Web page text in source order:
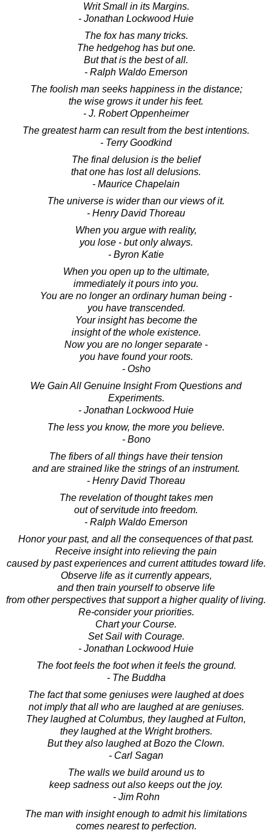
Writ Small in its Margins.
- Jonathan Lockwood Huie
The fox has many tricks.
The hedgehog has but one.
But that is the best of all.
- Ralph Waldo Emerson
The foolish man seeks happiness in the distance;
the wise grows it under his feet.
- J. Robert Oppenheimer
The greatest harm can result from the best intentions.
- Terry Goodkind
The final delusion is the belief
that one has lost all delusions.
- Maurice Chapelain
The universe is wider than our views of it.
- Henry David Thoreau
When you argue with reality,
you lose - but only always.
- Byron Katie
When you open up to the ultimate,
immediately it pours into you.
You are no longer an ordinary human being -
you have transcended.
Your insight has become the
insight of the whole existence.
Now you are no longer separate -
you have found your roots.
- Osho
We Gain All Genuine Insight From Questions and
Experiments.
- Jonathan Lockwood Huie
The less you know, the more you believe.
- Bono
The fibers of all things have their tension
and are strained like the strings of an instrument.
- Henry David Thoreau
The revelation of thought takes men
out of servitude into freedom.
- Ralph Waldo Emerson
Honor your past, and all the consequences of that past.
Receive insight into relieving the pain
caused by past experiences and current attitudes toward life.
Observe life as it currently appears,
and then train yourself to observe life
from other perspectives that support a higher quality of living.
Re-consider your priorities.
Chart your Course.
Set Sail with Courage.
- Jonathan Lockwood Huie
The foot feels the foot when it feels the ground.
- The Buddha
The fact that some geniuses were laughed at does
not imply that all who are laughed at are geniuses.
They laughed at Columbus, they laughed at Fulton,
they laughed at the Wright brothers.
But they also laughed at Bozo the Clown.
- Carl Sagan
The walls we build around us to
keep sadness out also keeps out the joy.
- Jim Rohn
The man with insight enough to admit his limitations
comes nearest to perfection.